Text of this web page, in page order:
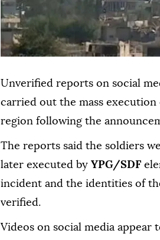
Unverified reports on social
carried out the mass
region following the
The reports said the soldiers
later executed by YPG/SDF
incident and the identities of
verified.
Videos on social media appear